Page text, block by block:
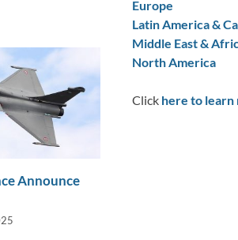
Announce
Europe
Latin America &
Middle East &
North America
Click here to learn